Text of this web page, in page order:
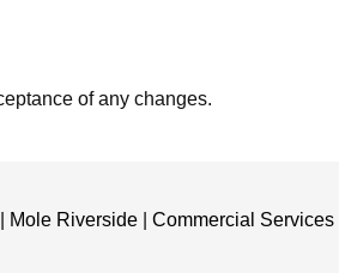
of any changes.
Mole Riverside| Commercial Services|